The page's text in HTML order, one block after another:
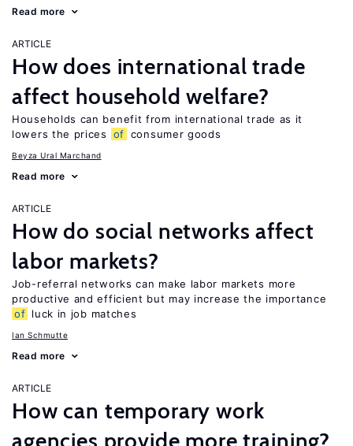
Read more
ARTICLE
How does international trade
affect household welfare?
Households can benefit from international trade as it
lowers the prices
of consumer goods
Beyza Ural Marchand
Read more
ARTICLE
How do social networks affect
labor markets?
Job-referral networks can make labor markets more
productive and efficient but may increase the importance
of luck in job matches
Ian Schmutte
Read more
ARTICLE
How can temporary work
agencies provide more training?